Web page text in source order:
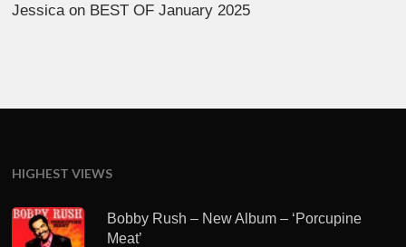
Jessica on BEST OF January 2025
HIGHEST VIEWS
Bobby Rush – New Album – ‘Porcupine
Meat’